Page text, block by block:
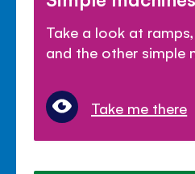
Take a look at
and the other simple
Take me there